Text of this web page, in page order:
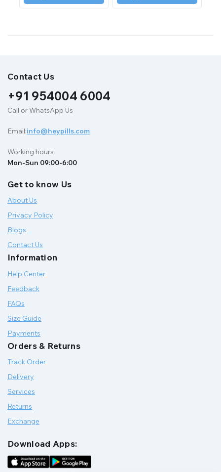
Contact Us
+91 954004 6004
Call or WhatsApp Us
Email:info@heypills.com
Working hours
Mon-Sun 09:00-6:00
Get to know Us
About Us
Privacy Policy
Blogs
Contact Us
Information
Help Center
Feedback
FAQs
Size Guide
Payments
Orders & Returns
Track Order
Delivery
Services
Returns
Exchange
Download Apps: